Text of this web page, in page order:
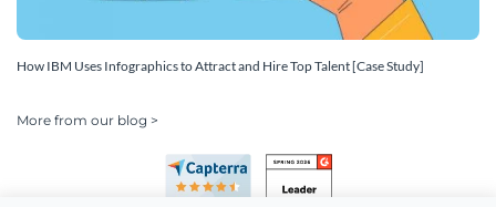
How IBM Uses Infographics to Attract and Hire Top Talent [Case Study]
More from our blog >